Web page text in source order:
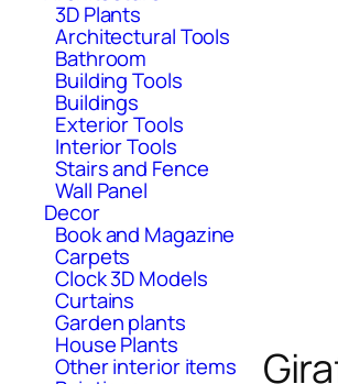
3D Plants
Architectural Tools
Bathroom
Building Tools
Buildings
Exterior Tools
Interior Tools
Stairs and Fence
Wall Panel
Decor
Book and Magazine
Carpets
Clock 3D Models
Curtains
Garden plants
House Plants
Other interior items